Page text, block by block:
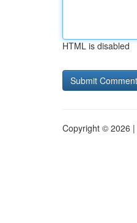
HTML is disabled
Copyright © 2026 |